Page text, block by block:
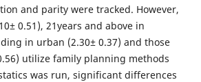
and parity were tracked. However,
0.51), 21years and above in
in urban (2.30± 0.37) and those
utilize family planning methods
was run, significant differences